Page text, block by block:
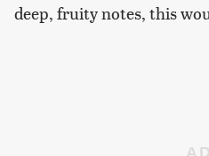
deep, fruity notes, this